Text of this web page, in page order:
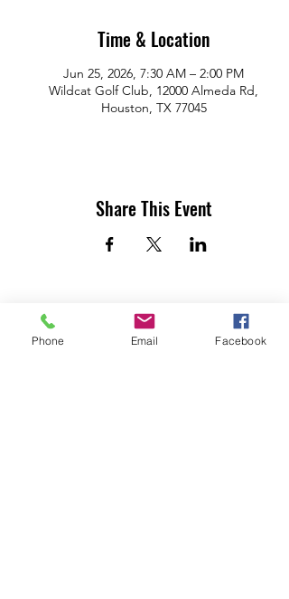
Time & Location
Jun 25, 2026, 7:30 AM – 2:00 PM
Wildcat Golf Club, 12000 Almeda Rd,
Houston, TX 77045
Share This Event
Phone Email Facebook